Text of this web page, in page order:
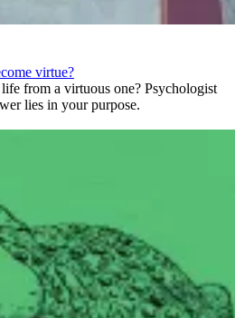
virtue?
from a virtuous one? Psychologist
lies in your purpose.